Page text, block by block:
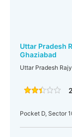
Uttar Pradesh
Ghaziabad
Uttar Pradesh
Pocket D, Sector